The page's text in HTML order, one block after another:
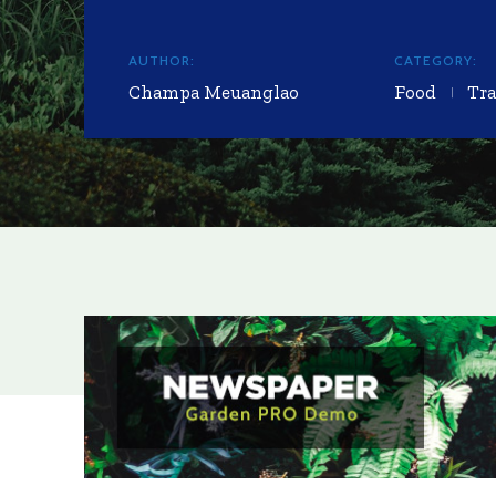
AUTHOR:
Champa Meuanglao
CATEGORY:
Food